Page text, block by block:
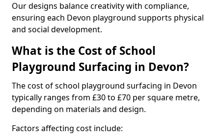
Our designs balance creativity with compliance,
ensuring each Devon playground supports physical
and social development.
What is the Cost of School
Playground Surfacing in Devon?
The cost of school playground surfacing in Devon
typically ranges from £30 to £70 per square metre,
depending on materials and design.
Factors affecting cost include: